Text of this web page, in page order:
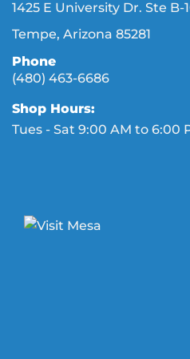
1425 E University Dr. Ste B-
Tempe, Arizona 85281
Phone
(480) 463-6686
Shop Hours:
Tues - Sat 9:00 AM to 6:00